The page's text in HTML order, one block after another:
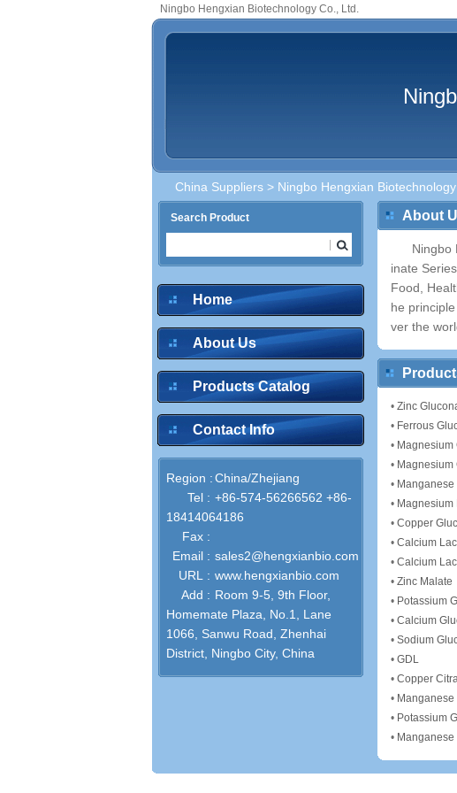
Ningbo Hengxian Biotechnology Co., Ltd.
China Suppliers > Ningbo Hengxian Biotechnology
Search Product
Home
About Us
Products Catalog
Contact Info
Region :China/Zhejiang
Tel : +86-574-56266562 +86-
18414064186
Fax :
Email : sales2@hengxianbio.com
URL : www.hengxianbio.com
Add : Room 9-5, 9th Floor,
Homemate Plaza, No.1, Lane
1066, Sanwu Road, Zhenhai
District, Ningbo City, China
About
Ningbo
inate
Food,
he
ver the
• Zinc
• Ferrous
• Magnesium
• Magnesium
•
• Magnesium
• Copper
• Calcium
• Calcium
• Zinc Malate
• Potassium
• Calcium
• Sodium
• GDL
• Copper
• Manganese
• Potassium
• Manganese